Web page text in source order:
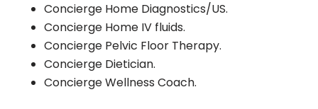
Concierge Home Diagnostics/US.
Concierge Home IV fluids.
Concierge Pelvic Floor Therapy.
Concierge Dietician.
Concierge Wellness Coach.